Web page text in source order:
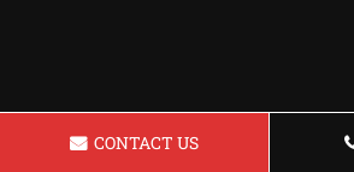
CONTACT US